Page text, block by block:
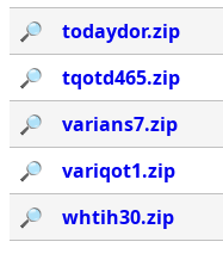
🔎︎
todaydor.zip
🔎︎
tqotd465.zip
🔎︎
varians7.zip
🔎︎
variqot1.zip
🔎︎
whtih30.zip